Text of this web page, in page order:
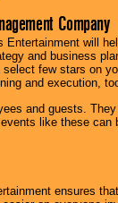
Company
will
and business
few stars on
and execution,
and guests.
like these can
ensures